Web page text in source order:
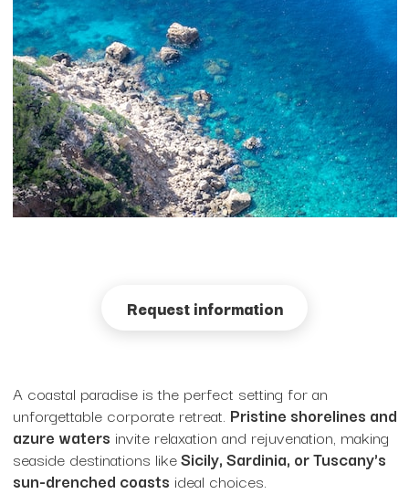
Fashion Venues
Futuristic High-Tech Venues
Garden Venues
Historic houses
Rooftop Venues
Unique Venues
Villas
Request information
A coastal paradise is the perfect setting for an
unforgettable corporate retreat. Pristine shorelines and
azure waters invite relaxation and rejuvenation, making
seaside destinations likeSicily, Sardinia, or Tuscany's
sun-drenched coasts ideal choices.